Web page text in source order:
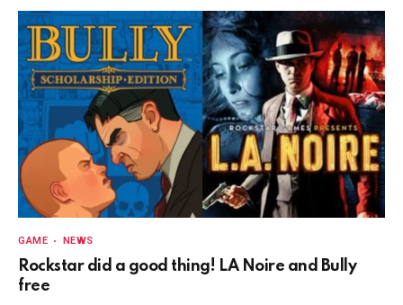
GAME NEWS
Rockstar did a good thing! LA Noire and Bully
free